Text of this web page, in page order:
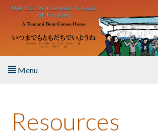
Skip to main content
Menu
About the Book
Resources